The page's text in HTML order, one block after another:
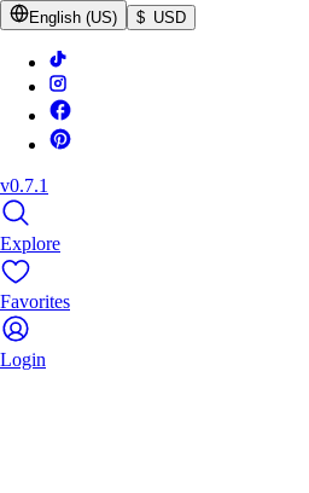
English (US) $ USD
v0.7.1
Explore
Favorites
Login